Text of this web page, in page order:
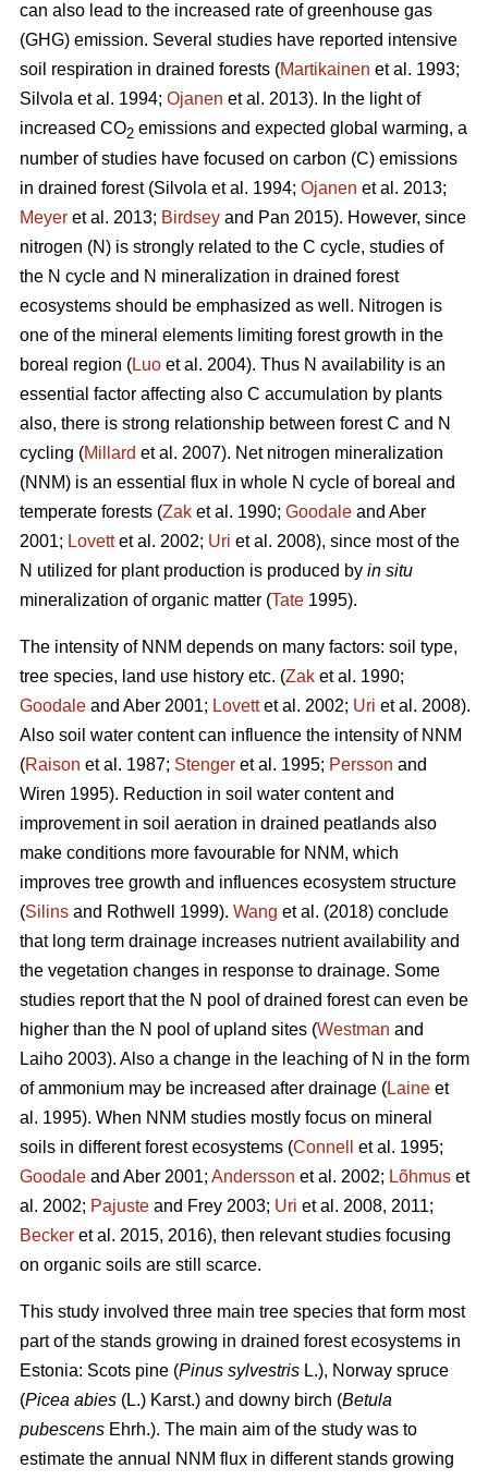
can also lead to the increased rate of greenhouse gas
(GHG) emission. Several studies have reported intensive
soil respiration in drained forests (Martikainen et al. 1993;
Silvola et al. 1994; Ojanen et al. 2013). In the light of
increased CO2 emissions and expected global warming, a
number of studies have focused on carbon (C) emissions
in drained forest (Silvola et al. 1994; Ojanen et al. 2013;
Meyer et al. 2013; Birdsey and Pan 2015). However, since
nitrogen (N) is strongly related to the C cycle, studies of
the N cycle and N mineralization in drained forest
ecosystems should be emphasized as well. Nitrogen is
one of the mineral elements limiting forest growth in the
boreal region (Luo et al. 2004). Thus N availability is an
essential factor affecting also C accumulation by plants
also, there is strong relationship between forest C and N
cycling (Millard et al. 2007). Net nitrogen mineralization
(NNM) is an essential flux in whole N cycle of boreal and
temperate forests (Zak et al. 1990; Goodale and Aber
2001; Lovettet al. 2002; Uri et al. 2008), since most of the
N utilized for plant production is produced by in situ
mineralization of organic matter (Tate 1995).
The intensity of NNM depends on many factors: soil type,
tree species, land use history etc. (Zak et al. 1990;
Goodale and Aber 2001; Lovettet al. 2002; Uri et al. 2008).
Also soil water content can influence the intensity of NNM
(Raison et al. 1987; Stenger et al. 1995; Persson and
Wiren 1995). Reduction in soil water content and
improvement in soil aeration in drained peatlands also
make conditions more favourable for NNM, which
improves tree growth and influences ecosystem structure
(Silins and Rothwell 1999). Wang et al. (2018) conclude
that long term drainage increases nutrient availability and
the vegetation changes in response to drainage. Some
studies report that the N pool of drained forest can even be
higher than the N pool of upland sites (Westman and
Laiho 2003). Also a change in the leaching of N in the form
of ammonium may be increased after drainage (Laine et
al. 1995). When NNM studies mostly focus on mineral
soils in different forest ecosystems (Connell
et al. 1995;
Goodale and Aber 2001; Andersson et al. 2002; Lõhmus et
al. 2002; Pajuste and Frey 2003; Uri et al. 2008, 2011;
Becker et al. 2015, 2016), then relevant studies focusing
on organic soils are still scarce.
This study involved three main tree species that form most
part of the stands growing in drained forest ecosystems in
Estonia: Scots pine (Pinus sylvestris L.), Norway spruce
(Picea abies (L.) Karst.) and downy birch (Betula
pubescens Ehrh.). The main aim of the study was to
estimate the annual NNM flux in different stands growing